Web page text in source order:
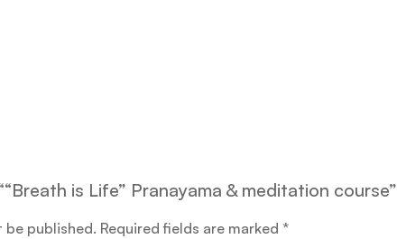
is Life” Pranayama & meditation course”
be published. Required fields are marked *